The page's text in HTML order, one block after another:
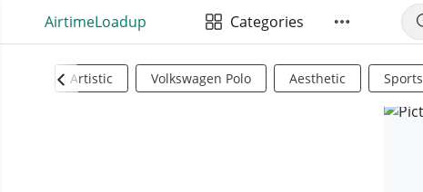
AirtimeLoadup Categories
Artistic Volkswagen Polo Aesthetic Sports